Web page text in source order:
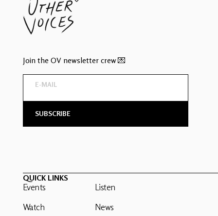
Join the OV newsletter crew 💌
QUICK LINKS
Events
Watch
Listen
News